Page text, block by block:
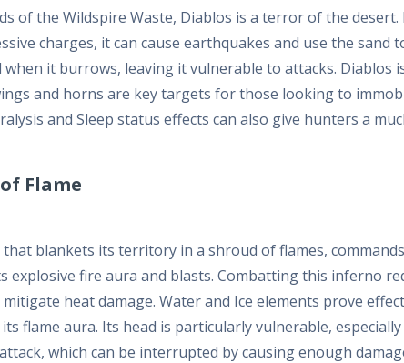
of the Wildspire Waste, Diablos is a terror of the desert.
charges, it can cause earthquakes and use the sand
when it burrows, leaving it vulnerable to attacks. Diablos
and horns are key targets for those looking to
and Sleep status effects can also give hunters a
Flame
blankets its territory in a shroud of flames,
explosive fire aura and blasts. Combatting this inferno
heat damage. Water and Ice elements prove
flame aura. Its head is particularly vulnerable,
which can be interrupted by causing enough